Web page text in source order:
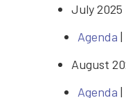
July 2025
Agenda |
August
Agenda |